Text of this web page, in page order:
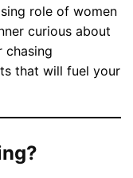
role of women
curious about
chasing
that will fuel your